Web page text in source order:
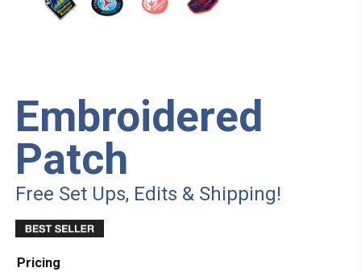
Embroidered
Patch
Free Set Ups, Edits & Shipping!
Pricing